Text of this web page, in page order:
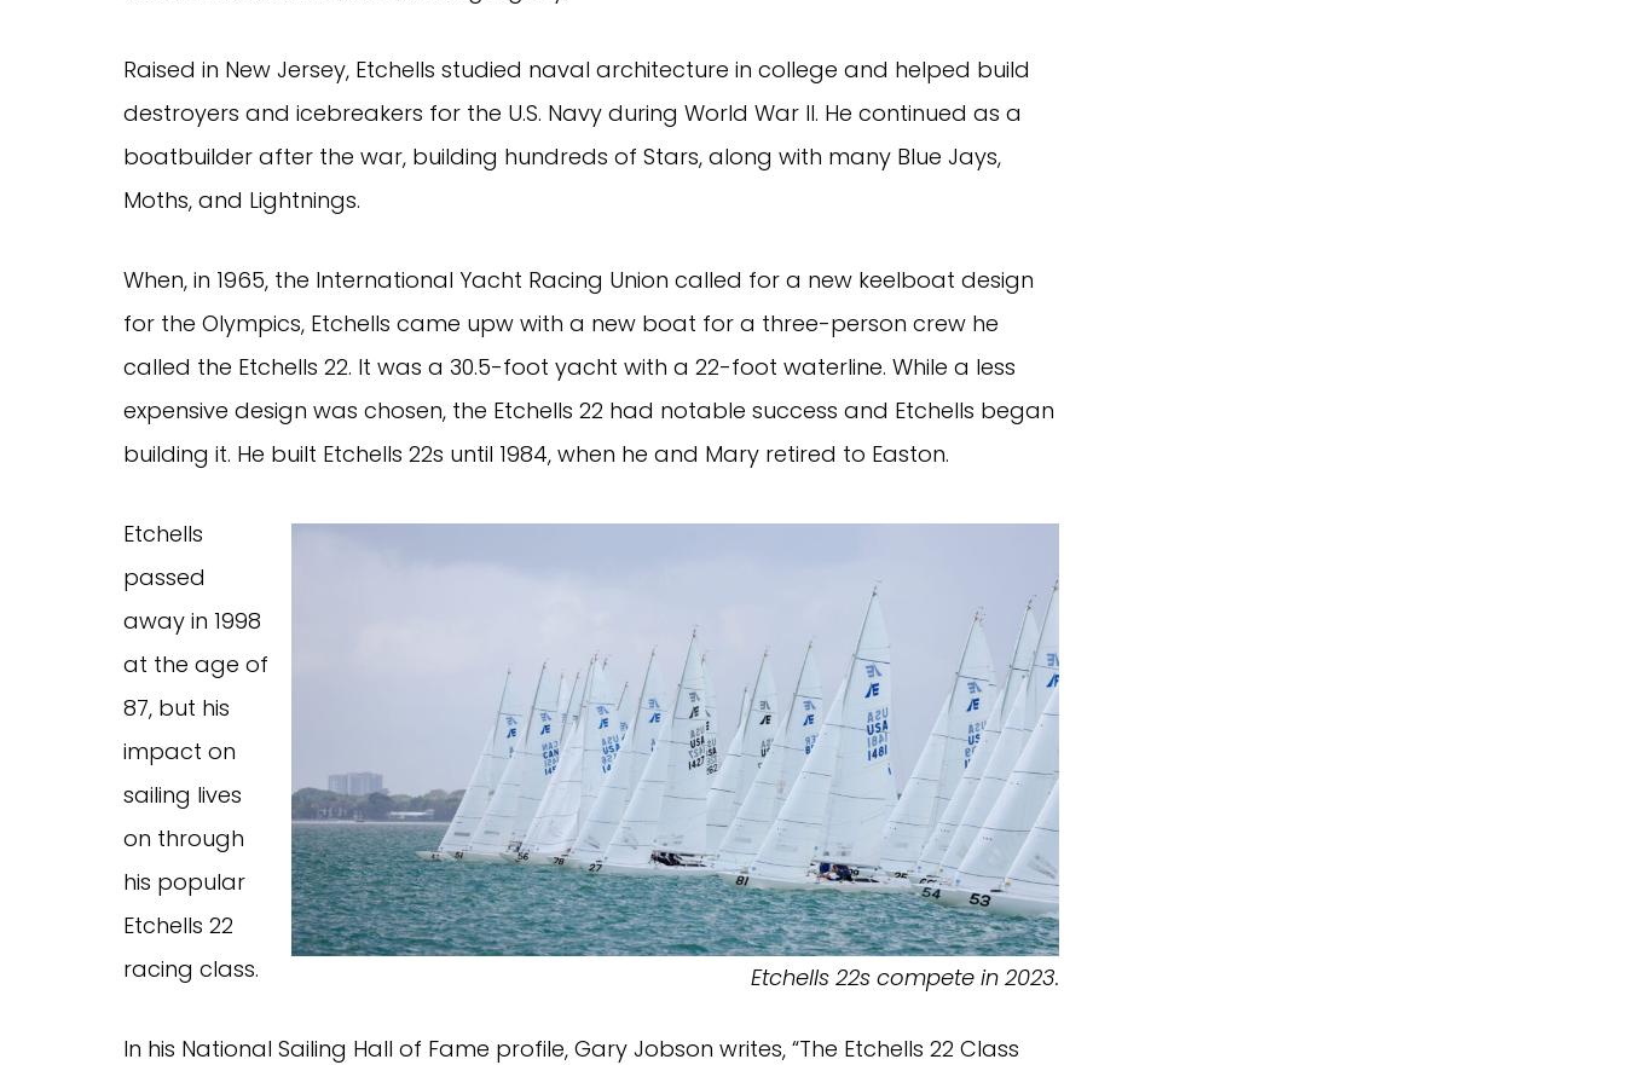
Raised in New Jersey, Etchells studied naval architecture in college and helped build
destroyers and icebreakers for the U.S. Navy during World War II. He continued as a
boatbuilder after the war, building hundreds of Stars, along with many Blue Jays,
Moths, and Lightnings.
When, in 1965, the International Yacht Racing Union called for a new keelboat design
for the Olympics, Etchells came upw with a new boat for a three-person crew he
called the Etchells 22. It was a 30.5-foot yacht with a 22-foot waterline. While a less
expensive design was chosen, the Etchells 22 had notable success and Etchells began
building it. He built Etchells 22s until 1984, when he and Mary retired to Easton.
Etchells 22s compete in 2023.
Etchells
passed
away in 1998
at the age of
87, but his
impact on
sailing lives
on through
his popular
Etchells 22
racing class.
In his National Sailing Hall of Fame profile, Gary Jobson writes, “The Etchells 22 Class